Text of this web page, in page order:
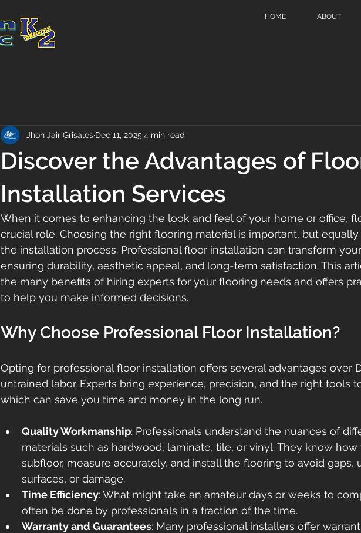
HOME ABOUT
Discover the Advantages of
Installation Services
Jhon Jair Grisales Dec 11, 2025 4 min read
When it comes to enhancing the look and feel of your home or office,
crucial role. Choosing the right flooring material is important, but
the installation process. Professional floor installation can transform
ensuring durability, aesthetic appeal, and long-term satisfaction. This
the many benefits of hiring experts for your flooring needs and offers
to help you make informed decisions.
Why Choose Professional Floor Installation?
Opting for professional floor installation offers several advantages over
untrained labor. Experts bring experience, precision, and the right tools
which can save you time and money in the long run.
Quality Workmanship: Professionals understand the nuances of
materials such as hardwood, laminate, tile, or vinyl. They know
subfloor, measure accurately, and install the flooring to avoid gaps,
surfaces, or damage.
Time Efficiency: What might take an amateur days or weeks to
often be done by professionals in a fraction of the time.
Warranty and Guarantees: Many professional installers offer